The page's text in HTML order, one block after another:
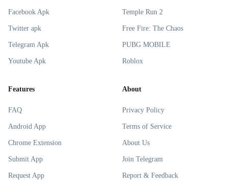
Facebook Apk
Twitter apk
Telegram Apk
Youtube Apk
Temple Run 2
Free Fire: The Chaos
PUBG MOBILE
Roblox
Features
FAQ
Android App
Chrome Extension
Submit App
Request App
About
Privacy Policy
Terms of Service
About Us
Join Telegram
Report & Feedback